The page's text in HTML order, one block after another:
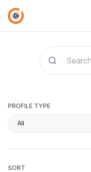
PROFILE TYPE
All
SORT